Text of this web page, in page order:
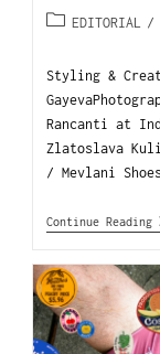
EDITORIAL /
Styling &
Rancanti at
Zlatoslava
/ Mevlani
Continue Reading